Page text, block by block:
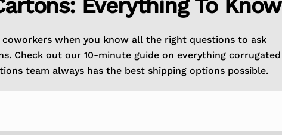
Everything To Know
coworkers when you know all the right questions to ask
Check out our 10-minute guide on everything corrugated
team always has the best shipping options possible.